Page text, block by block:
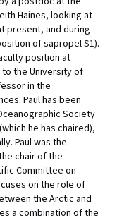
Haines, looking at
present, and during
of sapropel S1).
position at
to the University of
in the
Paul has been
Society
he has chaired),
Paul was the
chair of the
Committee on
on the role of
the Arctic and
a combination of the